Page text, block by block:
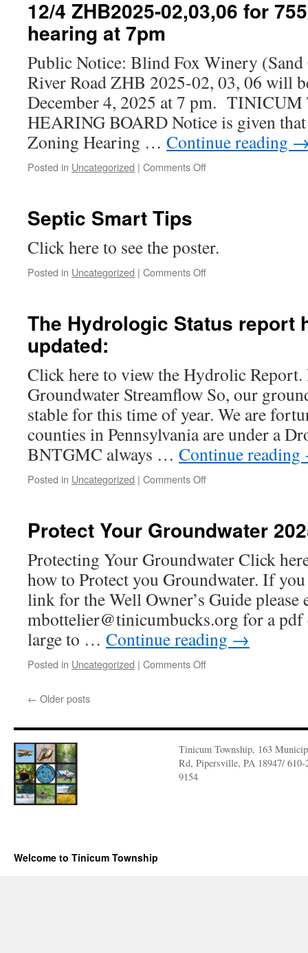
Noise
12/4 ZHB2025-02,03,06 for
hearing at 7pm
Public Notice: Blind Fox Winery
River Road ZHB 2025-02, 03, 06 will
December 4, 2025 at 7 pm.
HEARING BOARD Notice is given
Zoning Hearing … Continue reading
Posted in Uncategorized | Comments Offon
River
LLC
7pm
Septic Smart Tips
Click here to see the poster.
Posted in Uncategorized | Comments Offon
The Hydrologic Status report
updated:
Click here to view the Hydrolic
Groundwater Streamflow So, our
stable for this time of year. We are
counties in Pennsylvania are under a
BNTGMC always … Continue reading
Posted in Uncategorized | Comments Offon
report
been
updated:
Protect Your Groundwater
Protecting Your Groundwater Click
how to Protect you Groundwater. If
link for the Well Owner’s Guide please
mbottelier@tinicumbucks.org for a pdf
large to … Continue reading →
Posted in Uncategorized | Comments Offon
← Older posts
Tinicum Township, 163
Rd, Pipersville, PA 18947/ 610-
9154
Welcome to Tinicum Township